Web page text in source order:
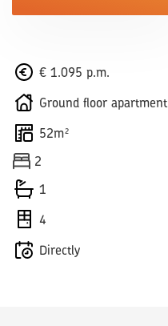
€ 1.095 p.m.
Ground floor apartment
52m²
2
1
4
Directly